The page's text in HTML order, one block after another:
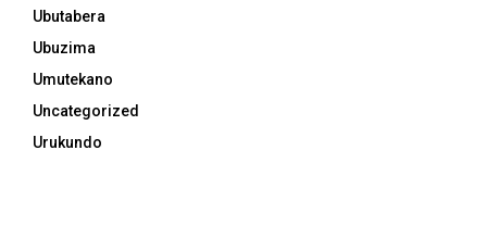
Ubutabera
Ubuzima
Umutekano
Uncategorized
Urukundo